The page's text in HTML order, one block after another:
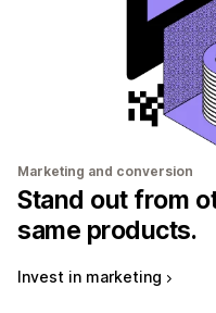
Marketing and conversion
Stand out from
same products.
Invest in marketing